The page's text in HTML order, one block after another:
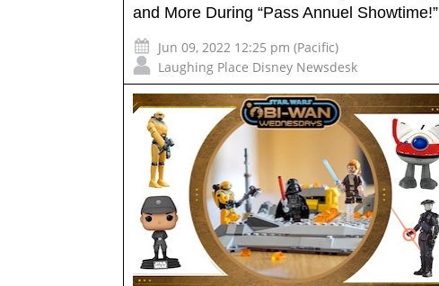
and More During “Pass Annuel Showtime!”
Jun 09, 2022 12:25 pm (Pacific)
Laughing Place Disney Newsdesk